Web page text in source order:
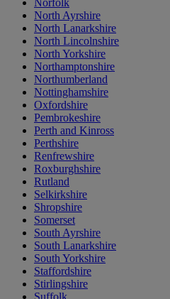
Norfolk
North Ayrshire
North Lanarkshire
North Lincolnshire
North Yorkshire
Northamptonshire
Northumberland
Nottinghamshire
Oxfordshire
Pembrokeshire
Perth and Kinross
Perthshire
Renfrewshire
Roxburghshire
Rutland
Selkirkshire
Shropshire
Somerset
South Ayrshire
South Lanarkshire
South Yorkshire
Staffordshire
Stirlingshire
Suffolk